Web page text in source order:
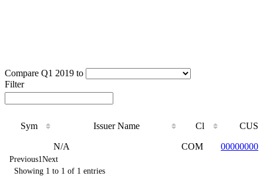
Compare Q1 2019 to
Filter
Sym Issuer Name Cl
Cl
N/A COM 000000000
Previous1Next
Showing 1 to 1 of 1 entries